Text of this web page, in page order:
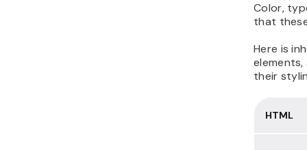
Color,
that
Here is
their
HTML